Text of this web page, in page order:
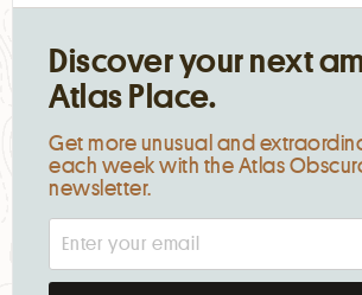
Discover your next
Atlas Place.
Get more unusual and
each week with the Atlas
newsletter.